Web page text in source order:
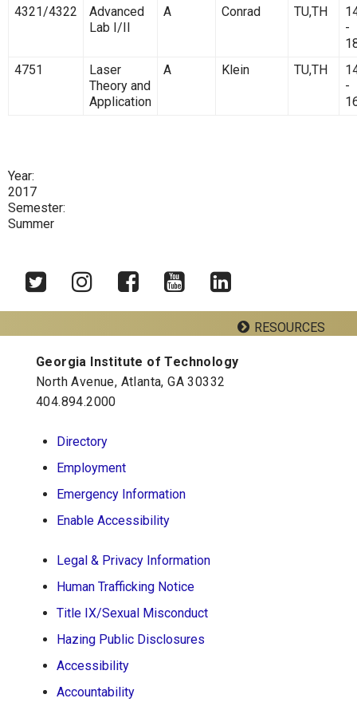
4321/4322
Advanced
Lab I/II
A Conrad TU,TH
-
4751
Laser
Theory and
Application
A Klein TU,TH
-
Year:
2017
Semester:
Summer
LinkedInRESOURCES
Georgia Tech Resources
Visitor Resources
Georgia Institute of Technology
Phone:
404-894-2000
Georgia Institute of Technology
North Avenue, Atlanta, GA 30332
404.894.2000
Directory
Employment
Emergency Information
Enable Accessibility
Legal & Privacy Information
Human Trafficking Notice
Title IX/Sexual Misconduct
Hazing Public Disclosures
Accessibility
Accountability